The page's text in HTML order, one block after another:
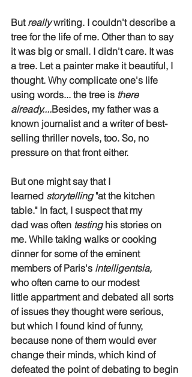
But really writing. I couldn't describe a
tree for the life of me. Other than to say
it was big or small. I didn't care. It was
a tree. Let a painter make it beautiful, I
thought. Why complicate one's life
using words... the tree is there
already....Besides, my father was a
known journalist and a writer of best-
selling thriller novels, too. So, no
pressure on that front either.
But one might say that I
learned storytelling "at the kitchen
table." In fact, I suspect that my
dad was often testing his stories on
me. While taking walks or cooking
dinner for some of the eminent
members of Paris's intelligentsia,
who often came to our modest
little appartment and debated all sorts
of issues they thought were serious,
but which I found kind of funny,
because none of them would ever
change their minds, which kind of
defeated the point of debating to begin